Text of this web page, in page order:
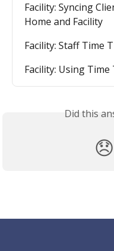
Facility: Syncing
Home and Facility
Facility: Staff Time
Facility: Using Time
Did this
😞